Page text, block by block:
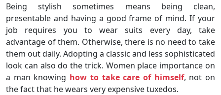
Being stylish sometimes means being clean,
presentable and having a good frame of mind. If your
job requires you to wear suits every day, take
advantage of them. Otherwise, there is no need to take
them out daily. Adopting a classic and less sophisticated
look can also do the trick. Women place importance on
a man knowing how to take care of himself, not on
the fact that he wears very expensive tuxedos.